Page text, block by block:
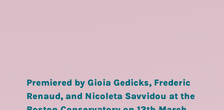
Premiered by Gioia Gedicks, Frederic
Renaud, and Nicoleta Savvidou at the